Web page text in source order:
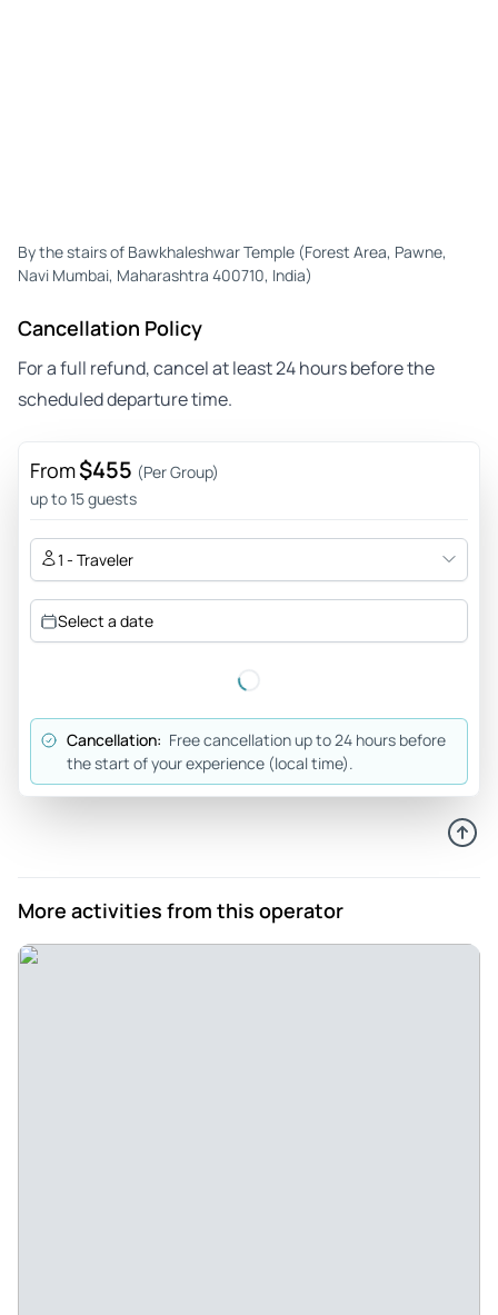
By the stairs of Bawkhaleshwar Temple (Forest Area, Pawne,
Navi Mumbai, Maharashtra 400710, India)
Cancellation Policy
For a full refund, cancel at least 24 hours before the
scheduled departure time.
From$455 (Per Group)
up to 15 guests
1 - Traveler
Select a date
Cancellation: Free cancellation up to 24 hours before
the start of your experience (local time).
More activities from this operator